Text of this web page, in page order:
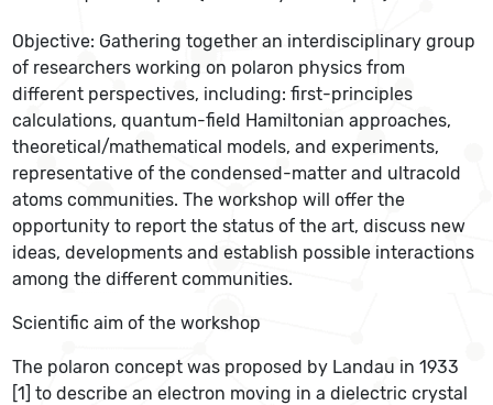
Objective: Gathering together an interdisciplinary group
of researchers working on polaron physics from
different perspectives, including: first-principles
calculations, quantum-field Hamiltonian approaches,
theoretical/mathematical models, and experiments,
representative of the condensed-matter and ultracold
atoms communities. The workshop will offer the
opportunity to report the status of the art, discuss new
ideas, developments and establish possible interactions
among the different communities.
Scientific aim of the workshop
The polaron concept was proposed by Landau in 1933
[1] to describe an electron moving in a dielectric crystal